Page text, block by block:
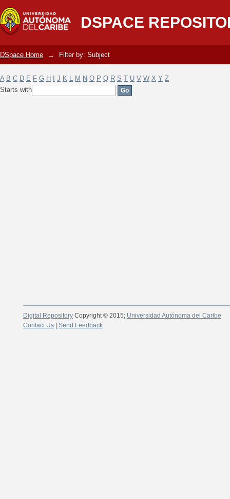
DSPACE
Filter by: Subject
DSpace Home → Filter by: Subject
A B C D E F G H J K L M N O P Q R S T U V W X Y Z
Starts with
Digital RepositoryCopyright © 2015; Universidad Autónoma del Caribe
Contact Us| Send Feedback